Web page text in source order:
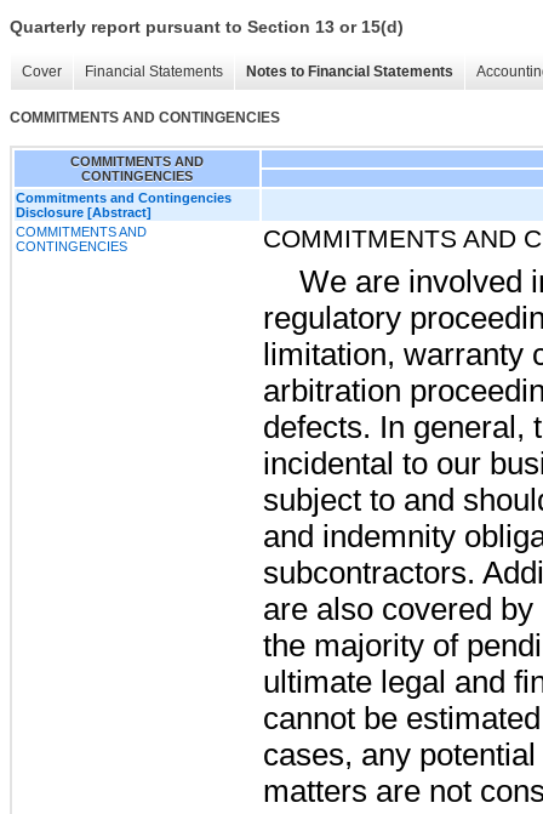
Quarterly report pursuant to Section 13 or 15(d)
Cover Financial Statements Notes to Financial Statements
COMMITMENTS AND CONTINGENCIES
COMMITMENTS AND
CONTINGENCIES
Commitments and Contingencies
Disclosure [Abstract]
COMMITMENTS AND
CONTINGENCIES
COMMITMENTS AND
We are involved
regulatory
limitation, warranty
arbitration
defects. In general,
incidental to our
subject to and
and indemnity
subcontractors.
are also covered
the majority of
ultimate legal and
cannot be
cases, any
matters are not